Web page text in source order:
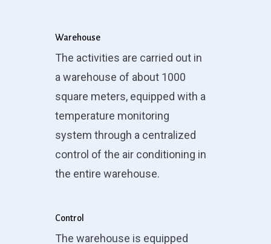
Warehouse
The activities are carried out in
a warehouse of about 1000
square meters, equipped with a
temperature monitoring
system through a centralized
control of the air conditioning in
the entire warehouse.
Control
The warehouse is equipped